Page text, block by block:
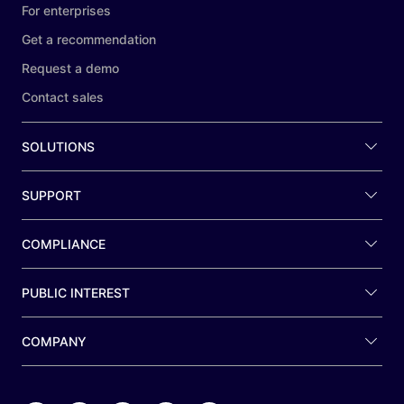
For enterprises
Get a recommendation
Request a demo
Contact sales
SOLUTIONS
SUPPORT
COMPLIANCE
PUBLIC INTEREST
COMPANY